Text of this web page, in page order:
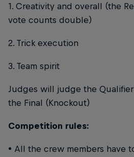
1. Creativity and overall (the
vote counts double)
2. Trick execution
3. Team spirit
Judges will judge the Qualifier
the Final (Knockout)
Competition rules:
• All the crew members have